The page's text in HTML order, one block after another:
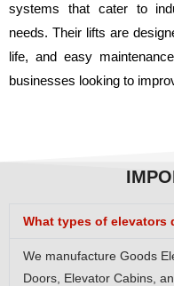
systems that cater to
needs. Their lifts are
life, and easy
businesses looking to
What types of elevators
We manufacture Goods
Doors, Elevator Cabins,